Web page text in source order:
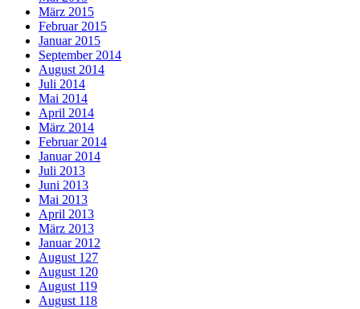
März 2015
Februar 2015
Januar 2015
September 2014
August 2014
Juli 2014
Mai 2014
April 2014
März 2014
Februar 2014
Januar 2014
Juli 2013
Juni 2013
Mai 2013
April 2013
März 2013
Januar 2012
August 127
August 120
August 119
August 118